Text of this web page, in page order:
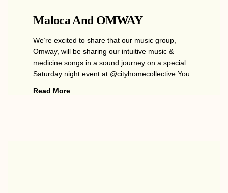
Maloca And OMWAY
We’re excited to share that our music group,
Omway, will be sharing our intuitive music &
medicine songs in a sound journey on a special
Saturday night event at @cityhomecollective You
Read More